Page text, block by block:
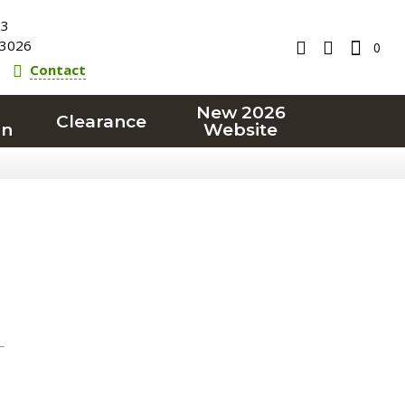
Contact
0
Clearance
New 2026
Website